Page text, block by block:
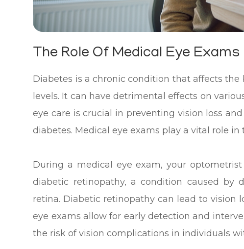
The Role Of Medical Eye
Diabetes is a chronic condition that affects
levels. It can have detrimental effects on
eye care is crucial in preventing vision loss
diabetes. Medical eye exams play a vital role in
During a medical eye exam, your
diabetic retinopathy, a condition caused by
retina. Diabetic retinopathy can lead to vision
eye exams allow for early detection and
the risk of vision complications in individuals